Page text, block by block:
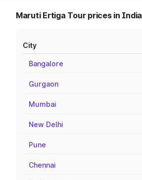
Maruti Ertiga Tour prices in India
City
Bangalore
Gurgaon
Mumbai
New Delhi
Pune
Chennai